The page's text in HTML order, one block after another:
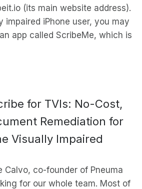
(its main website address).
impaired iPhone user, you may
app called ScribeMe, which is
for TVIs: No-Cost,
Remediation for
Visually Impaired
Calvo, co-founder of Pneuma
for our whole team. Most of